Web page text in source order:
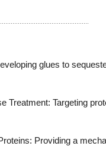
glues to
Treatment: Targeting
Providing a